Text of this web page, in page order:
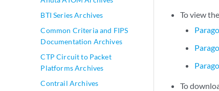
BTI Series Archives
Common Criteria and FIPS
Documentation Archives
CTP Circuit to Packet
Platforms Archives
Contrail Archives
To view
To